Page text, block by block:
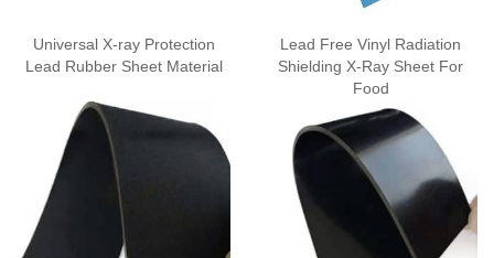
Universal X-ray Protection
Lead Rubber Sheet Material
Lead Free Vinyl Radiation
Shielding X-Ray Sheet For
Food